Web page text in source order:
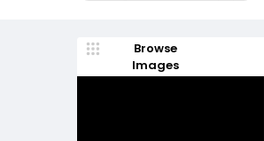
Browse
Images